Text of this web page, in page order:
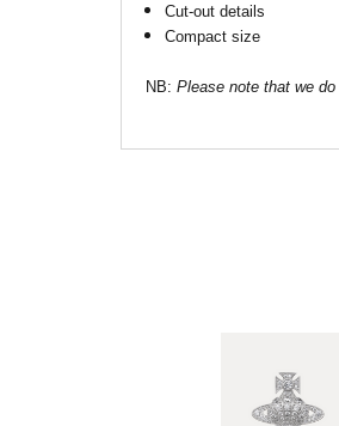
Cut-out details
Compact size
NB: Please note that we